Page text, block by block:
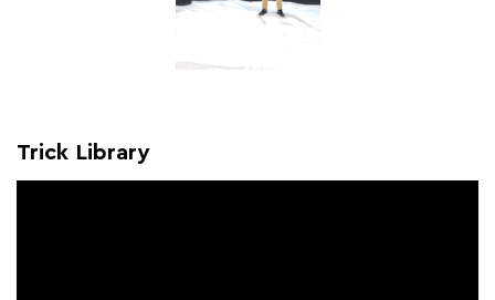
Trick Library